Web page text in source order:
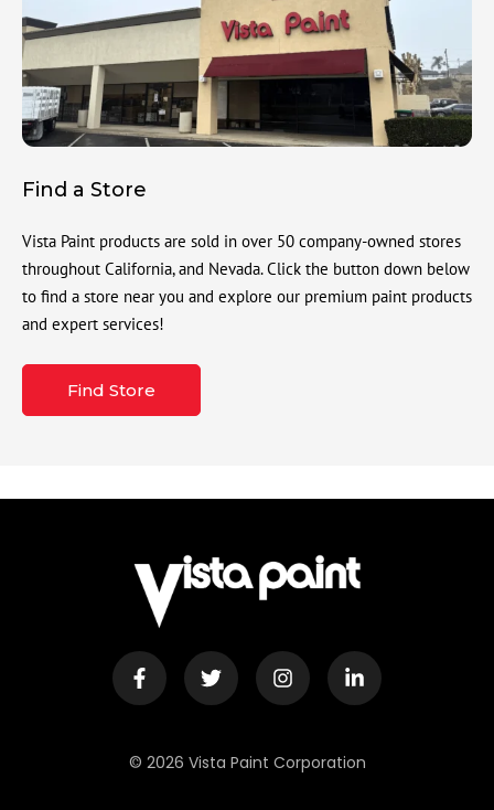
Find a Store
Vista Paint products are sold in over 50 company-owned stores
throughout California, and Nevada. Click the button down below
to find a store near you and explore our premium paint products
and expert services!
Find Store
© 2026 Vista Paint Corporation